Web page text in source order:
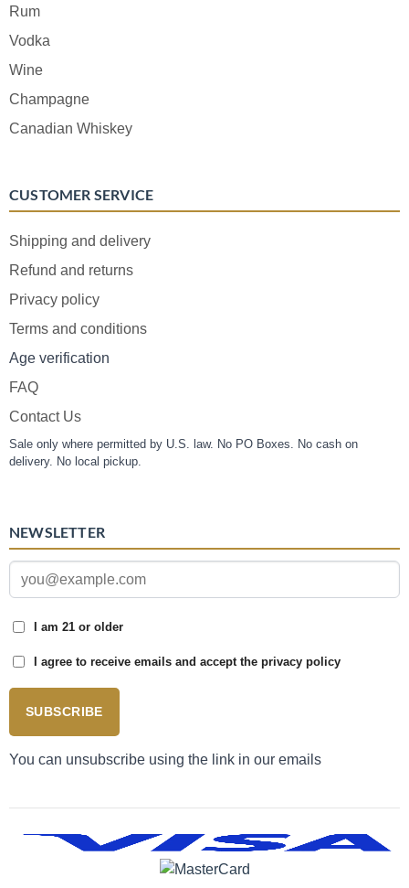
Rum
Vodka
Wine
Champagne
Canadian Whiskey
CUSTOMER SERVICE
Shipping and delivery
Refund and returns
Privacy policy
Terms and conditions
Age verification
FAQ
Contact Us
Sale only where permitted by U.S. law. No PO Boxes. No cash on
delivery. No local pickup.
NEWSLETTER
I am 21 or older
I agree to receive emails and accept the privacy policy
SUBSCRIBE
You can unsubscribe using the link in our emails